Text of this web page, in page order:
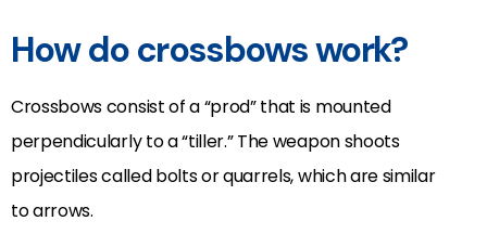
How do crossbows work?
Crossbows consist of a “prod” that is mounted
perpendicularly to a “tiller.” The weapon shoots
projectiles called bolts or quarrels, which are similar
to arrows.